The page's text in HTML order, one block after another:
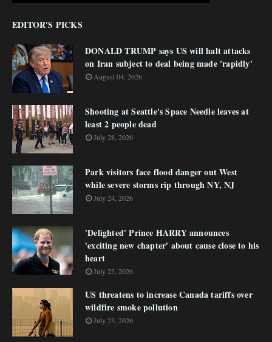
EDITOR'S PICKS
DONALD TRUMP says US will halt attacks
on Iran subject to deal being made 'rapidly'
August 04, 2026
Shooting at Seattle's Space Needle leaves at
least 2 people dead
July 28, 2026
Park visitors face flood danger out West
while severe storms rip through NY, NJ
July 24, 2026
'Delighted' Prince HARRY announces
'exciting new chapter' about cause close to his
heart
July 23, 2026
US threatens to increase Canada tariffs over
wildfire smoke pollution
July 23, 2026